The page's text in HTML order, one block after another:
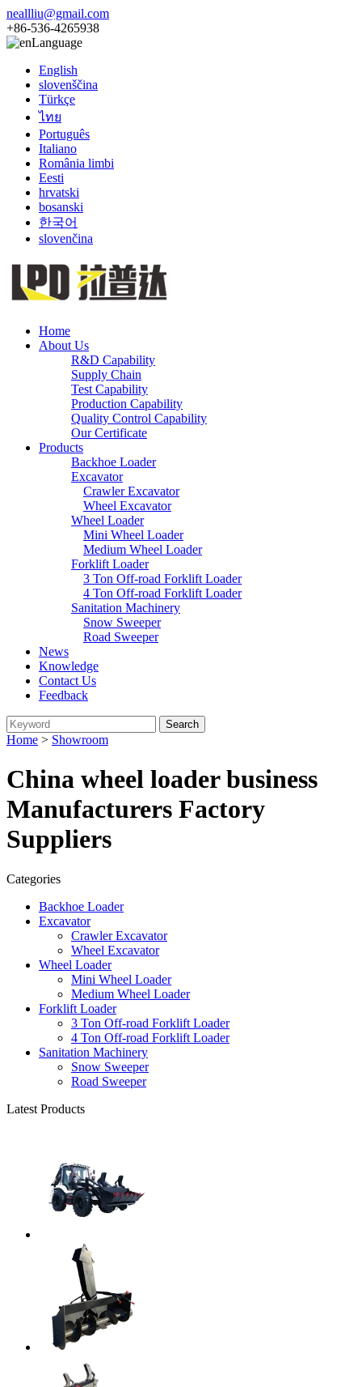
neallliu@gmail.com
+86-536-4265938
Language
English
slovenščina
Türkçe
ไทย
Português
Italiano
România limbi
Eesti
hrvatski
bosanski
한국어
slovenčina
Home
About Us
R&D Capability
Supply Chain
Test Capability
Production Capability
Quality Control Capability
Our Certificate
Products
Backhoe Loader
Excavator
Crawler Excavator
Wheel Excavator
Wheel Loader
Mini Wheel Loader
Medium Wheel Loader
Forklift Loader
3 Ton Off-road Forklift Loader
4 Ton Off-road Forklift Loader
Sanitation Machinery
Snow Sweeper
Road Sweeper
News
Knowledge
Contact Us
Feedback
Home > Showroom
China wheel loader business
Manufacturers Factory
Suppliers
Categories
Backhoe Loader
Excavator
Crawler Excavator
Wheel Excavator
Wheel Loader
Mini Wheel Loader
Medium Wheel Loader
Forklift Loader
3 Ton Off-road Forklift Loader
4 Ton Off-road Forklift Loader
Sanitation Machinery
Snow Sweeper
Road Sweeper
Latest Products